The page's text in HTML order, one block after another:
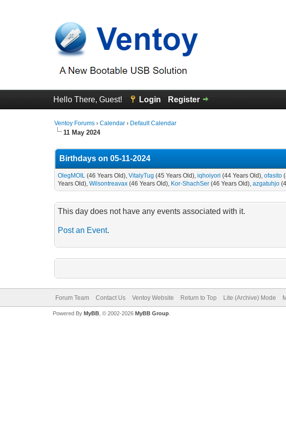
Hello There, Guest! Login Register
Ventoy Forums ›Calendar › Default Calendar
11 May 2024
Birthdays on 05-11-2024
OlegMOIL (46 Years Old),VitalyTug (45 Years Old),iqhoiyori (44 Years Old),ofasito
Years Old),Wilsontreavax (46 Years Old), Kor-ShachSer (46 Years Old),azgatuhjo
This day does not have any events associated with it.
Post an Event.
Forum Team Contact Us Ventoy Website Return to Top Lite (Archive) Mode
Powered By MyBB, © 2002-2026 MyBB Group.